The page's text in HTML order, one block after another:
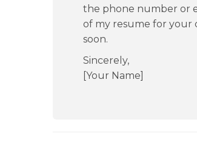
the phone number or
of my resume for your
soon.
Sincerely,
[Your Name]